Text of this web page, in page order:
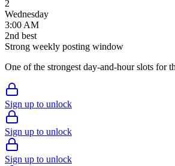
2
Wednesday
3:00 AM
2nd best
Strong weekly posting window
One of the strongest day-and-hour slots for
Sign up to unlock
Sign up to unlock
Sign up to unlock